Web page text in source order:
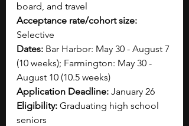
board, and travel
Acceptance rate/cohort size:
Selective
Dates: Bar Harbor: May 30 - August 7
(10 weeks); Farmington: May 30 -
August 10 (10.5 weeks)
Application Deadline: January 26
Eligibility: Graduating high school
seniors